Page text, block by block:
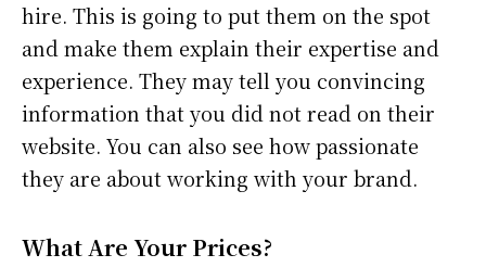
hire. This is going to put them on the spot
and make them explain their expertise and
experience. They may tell you convincing
information that you did not read on their
website. You can also see how passionate
they are about working with your brand.
What Are Your Prices?